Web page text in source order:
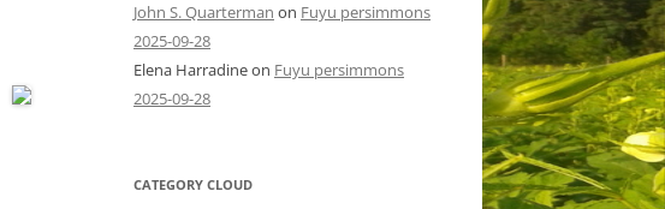
John S. Quarterman on Fuyu persimmons
2025-09-28
Elena Harradineon Fuyu persimmons
2025-09-28
CATEGORY CLOUD